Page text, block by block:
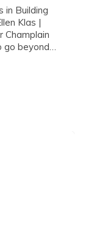
in Building
Klas |
Champlain
go beyond…